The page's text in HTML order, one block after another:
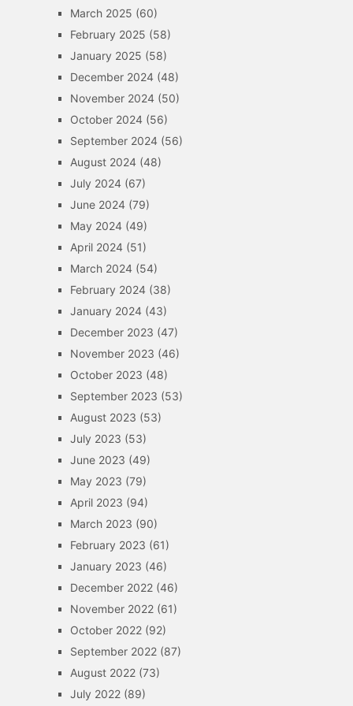
March 2025 (60)
February 2025 (58)
January 2025 (58)
December 2024(48)
November 2024(50)
October 2024(56)
September 2024(56)
August 2024(48)
July 2024(67)
June 2024(79)
May 2024(49)
April 2024(51)
March 2024(54)
February 2024(38)
January 2024(43)
December 2023 (47)
November 2023 (46)
October 2023 (48)
September 2023 (53)
August 2023 (53)
July 2023 (53)
June 2023 (49)
May 2023 (79)
April 2023 (94)
March 2023 (90)
February 2023 (61)
January 2023 (46)
December 2022(46)
November 2022(61)
October 2022(92)
September 2022(87)
August 2022(73)
July 2022(89)